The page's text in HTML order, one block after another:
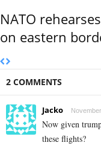
NATO
on eastern
2 COMMENTS
Jacko
Now given
these flights?